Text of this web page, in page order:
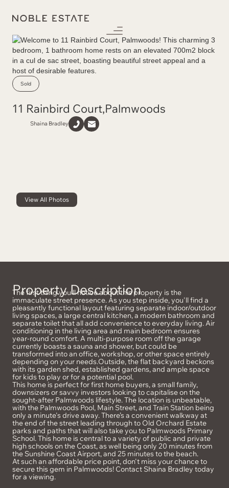
Sold
11 Rainbird Court,Palmwoods
Shaina Bradley
View All Photos
Property Description
The first thing you’ll notice about this property is the
immaculate street presence. As you step inside, you'll find a
pleasantly functional layout featuring separate indoor/outdoor
living spaces, a large central kitchen, a modern bathroom and
separate toilet that all add convenience to everyday living. Air
conditioning in the living area and main bedroom ensures
year-round comfort. A multi-purpose room off the garage
currently boasts a sauna and shower, but could be
transformed into an office, workshop, or other space entirely
depending on your needs.Outside, the flat backyard beckons
with its garden shed, established gardens, and ample space
for kids to play or for a potential pool.
This home is perfect for first home buyers, a small family,
downsizers or savvy investors looking to capitalise on the
sought-after Palmwoods lifestyle. The location is unbeatable,
with the Palmwoods Pool, Main Street, and Train Station being
only a minute's drive away. There’s a convenient walkway at
the end of the street leading through to Old Orchard Estate
parks and paths that will also take you to Palmwoods Primary
School. This home is central to a variety of public and private
high schools on the Coast, as well being only 20 minutes from
the Sunshine Coast Airport, and 25 minutes to the beach.
At such an affordable price point, don't miss your chance to
secure this gem in Palmwoods! Contact Shaina Bradley today
for a viewing.